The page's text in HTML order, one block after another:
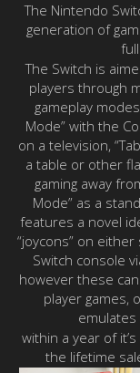
The Nintendo
generation of
The Switch is
players through
gameplay
Mode” with the
on a television,
a table or other
gaming away
Mode” as a
features a novel
“joycons” on
Switch console
however these
player games,
emulates
within a year of
the lifetime